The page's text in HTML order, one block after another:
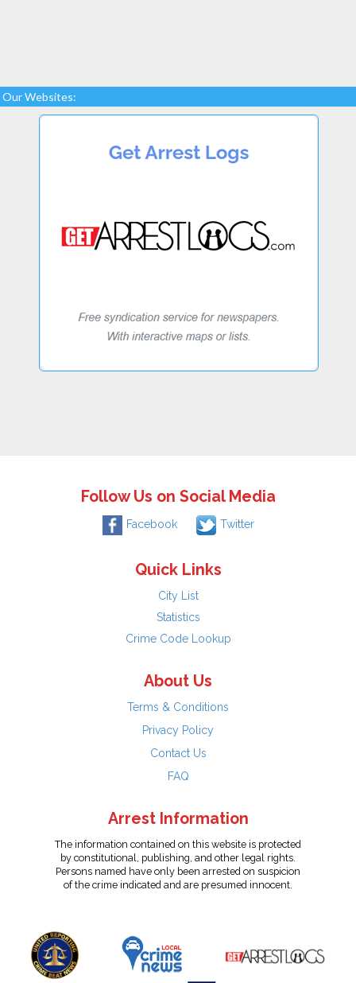
Our Websites:
Follow Us on Social Media
Facebook Twitter
Quick Links
City List
Statistics
Crime Code Lookup
About Us
Terms & Conditions
Privacy Policy
Contact Us
FAQ
Arrest Information
The information contained on this website is protected
by constitutional, publishing, and other legal rights.
Persons named have only been arrested on suspicion
of the crime indicated and are presumed innocent.